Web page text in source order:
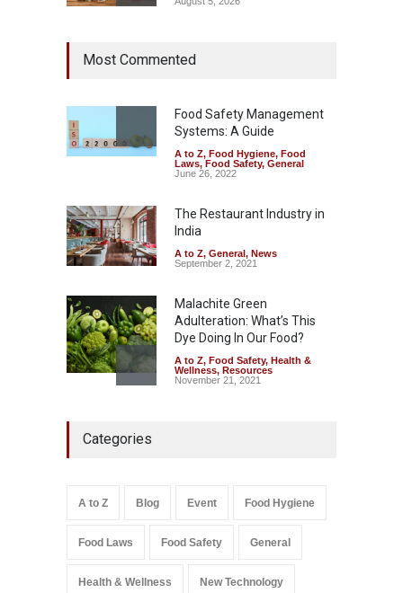
Year Ban on Analogue
Safety ,News
August 5, 2026
FSSAI Orders Dabur to Halt
Sale of Products Carrying
A to Z,Food Hygiene,Food
Safety
News
August 5, 2026
Most Commented
Food Safety Management
Systems: A Guide
A to Z, Food Hygiene, Food
Laws, Food Safety, General
June 26, 2022
The Restaurant Industry in
India
A to Z, General, News
September 2, 2021
Malachite Green
Adulteration: What’s This
Dye Doing In Our Food?
A to Z, Food Safety, Health &
Wellness, Resources
November 21, 2021
Safety,Health & Wellness,News
A to Z,
Food Safety
September 9, 2021
Categories
A to Z Blog Event Food Hygiene
Food Laws Food Safety General
Health & Wellness New Technology